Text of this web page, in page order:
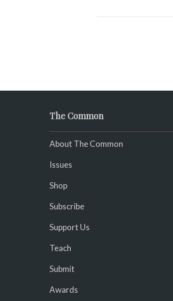
The Common
About The Common
Issues
Shop
Subscribe
Support Us
Teach
Submit
Awards